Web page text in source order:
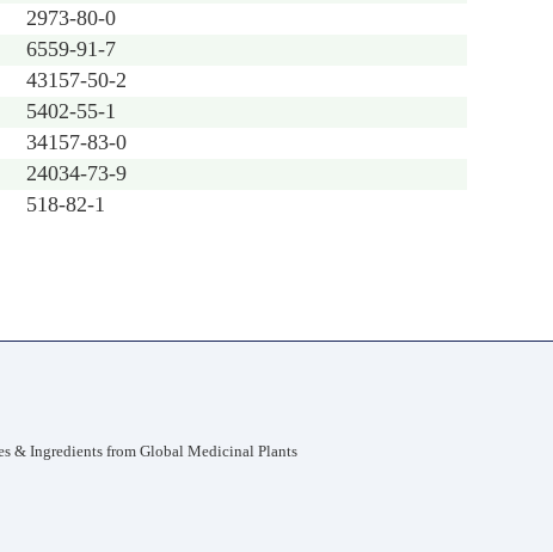
2973-80-0
6559-91-7
43157-50-2
5402-55-1
34157-83-0
24034-73-9
518-82-1
& Ingredients from Global Medicinal Plants